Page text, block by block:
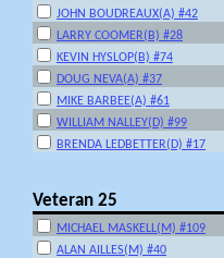
JOHN BOUDREAUX(A) #42
LARRY COOMER(B) #28
KEVIN HYSLOP(B) #74
DOUG NEVA(A) #37
MIKE BARBEE(A) #61
WILLIAM NALLEY(D) #99
BRENDA LEDBETTER(D) #17
Veteran 25
MICHAEL MASKELL(M) #109
ALAN AILLES(M) #40